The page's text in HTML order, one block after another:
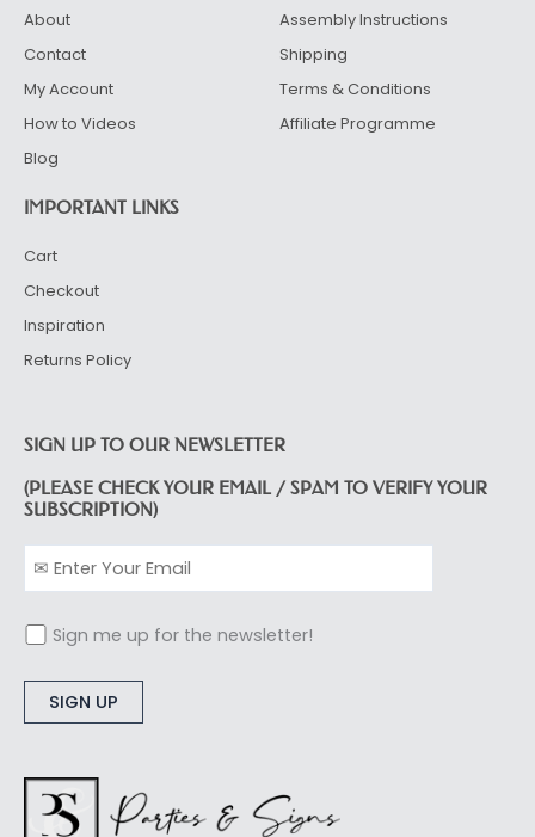
About
Contact
My Account
How to Videos
Blog
Assembly Instructions
Shipping
Terms & Conditions
Affiliate Programme
IMPORTANT LINKS
Cart
Checkout
Inspiration
Returns Policy
SIGN UP TO OUR NEWSLETTER
(PLEASE CHECK YOUR EMAIL / SPAM TO VERIFY YOUR
SUBSCRIPTION)
Sign me up for the newsletter!